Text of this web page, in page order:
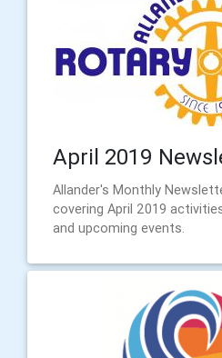
April 2019
Allander's Monthly
covering April 2019
and upcoming events.